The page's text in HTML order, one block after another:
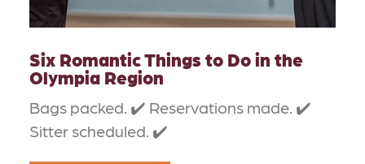
Six Romantic Things to Do in the
Olympia Region
Bags packed. ✔️ Reservations made. ✔️
Sitter scheduled. ✔️